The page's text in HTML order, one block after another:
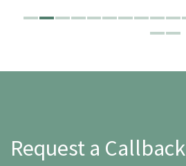
Request a Callback